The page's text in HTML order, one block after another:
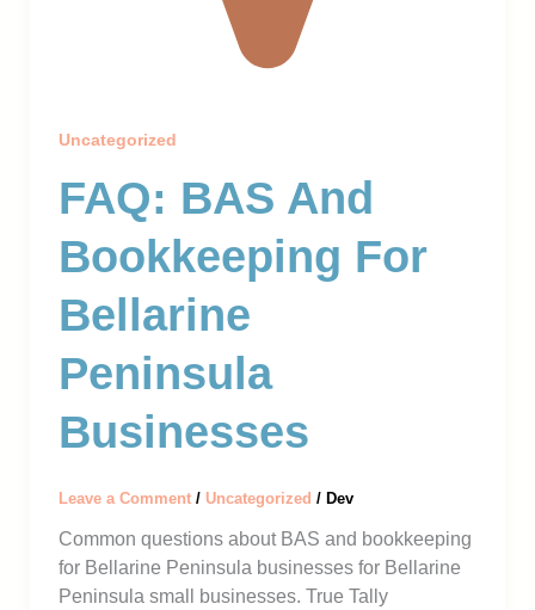
Uncategorized
FAQ: BAS And
Bookkeeping For
Bellarine
Peninsula
Businesses
Leave a Comment / Uncategorized / Dev
Common questions about BAS and bookkeeping
for Bellarine Peninsula businesses for Bellarine
Peninsula small businesses. True Tally